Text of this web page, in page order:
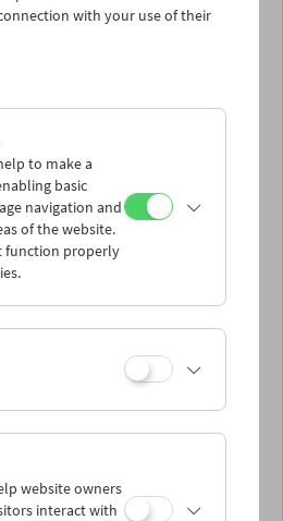
Next week >
13.7.
Tue 14.7.
15.7.
16.7.
Sat 18.7.
19.7.
with your use of their
to make a
basic
navigation and
of the website.
function properly
website owners
interact with